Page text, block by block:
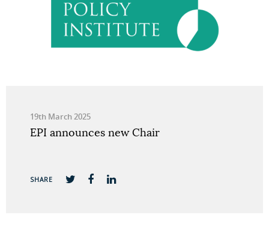
19th March 2025
EPI announces new Chair
SHARE